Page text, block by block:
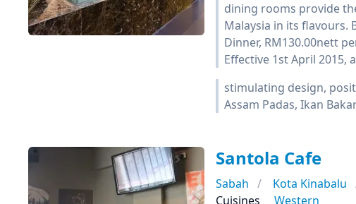
dining rooms provide
Malaysia in its flavours.
Dinner, RM130.00nett
Effective 1st April 2015,
stimulating design,
Assam Padas, Ikan
Santola Cafe
Sabah Kota Kinabalu
Cuisines
Western